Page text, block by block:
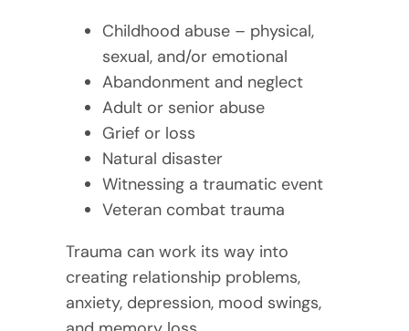
Childhood abuse – physical,
sexual, and/or emotional
Abandonment and neglect
Adult or senior abuse
Grief or loss
Natural disaster
Witnessing a traumatic event
Veteran combat trauma
Trauma can work its way into
creating relationship problems,
anxiety, depression, mood swings,